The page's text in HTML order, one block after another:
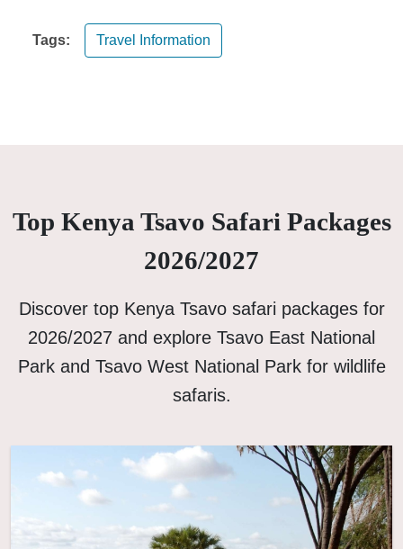
Tags: Travel Information
Top Kenya Tsavo Safari Packages
2026/2027
Discover top Kenya Tsavo safari packages for
2026/2027 and explore Tsavo East National
Park and Tsavo West National Park for wildlife
safaris.